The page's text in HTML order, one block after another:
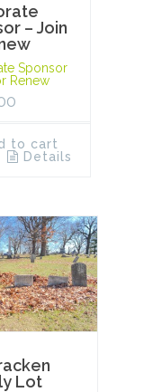
– Join
Sponsor
Renew
to cart
Details
Lot